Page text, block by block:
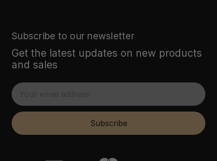
Subscribe to our newsletter
Get the latest updates on new products
and sales
E
m
i
Subscribe